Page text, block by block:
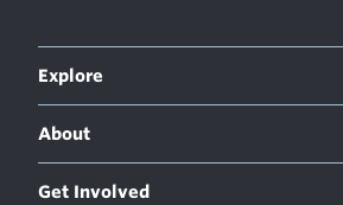
Explore
About
Get Involved